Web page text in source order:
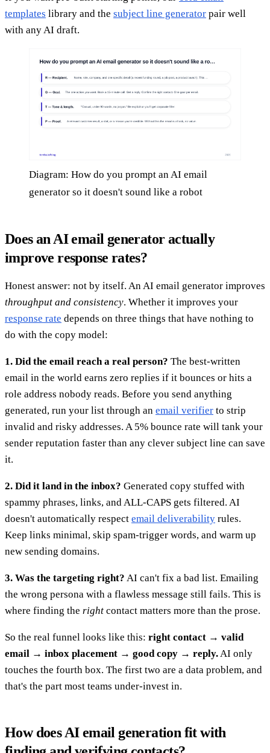
templates library and the subject line generator pair well
with any AI draft.
Diagram: How do you prompt an AI email
generator so it doesn't sound like a robot
Does an AI email generator actually
improve response rates?
Honest answer: not by itself. An AI email generator improves
throughput and consistency. Whether it improves your
response rate depends on three things that have nothing to
do with the copy model:
1. Did the email reach a real person? The best-written
email in the world earns zero replies if it bounces or hits a
role address nobody reads. Before you send anything
generated, run your list through an email verifier to strip
invalid and risky addresses. A 5% bounce rate will tank your
sender reputation faster than any clever subject line can save
it.
2. Did it land in the inbox? Generated copy stuffed with
spammy phrases, links, and ALL-CAPS gets filtered. AI
doesn't automatically respect email deliverability rules.
Keep links minimal, skip spam-trigger words, and warm up
new sending domains.
3. Was the targeting right? AI can't fix a bad list. Emailing
the wrong persona with a flawless message still fails. This is
where finding the right contact matters more than the prose.
So the real funnel looks like this: right contact → valid
email → inbox placement → good copy → reply.AI only
touches the fourth box. The first two are a data problem, and
that's the part most teams under-invest in.
How does AI email generation fit with